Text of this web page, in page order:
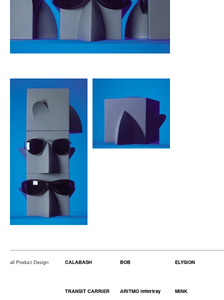
all Product Design: CALABASH BOB ELYSION
TRANSIT CARRIER ARITMO lettertray MINK